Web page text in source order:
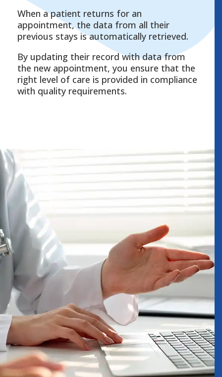
When a patient returns for an
appointment, the data from all their
previous stays is automatically retrieved.
By updating their record with data from
the new appointment, you ensure that the
right level of care is provided in compliance
with quality requirements.